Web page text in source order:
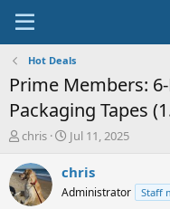
Hot Deals
Prime Members:
Packaging Tapes
T
r
e
a
chris
S
a
t
Jul 11, 2025
chris
Administrator Staff